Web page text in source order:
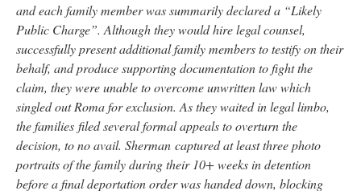
and each family member was summarily declared a “Likely
Public Charge”. Although they would hire legal counsel,
successfully present additional family members to testify on their
behalf, and produce supporting documentation to fight the
claim, they were unable to overcome unwritten law which
singled out Roma for exclusion. As they waited in legal limbo,
the families filed several formal appeals to overturn the
decision, to no avail. Sherman captured at least three photo
portraits of the family during their 10+ weeks in detention
before a final deportation order was handed down, blocking